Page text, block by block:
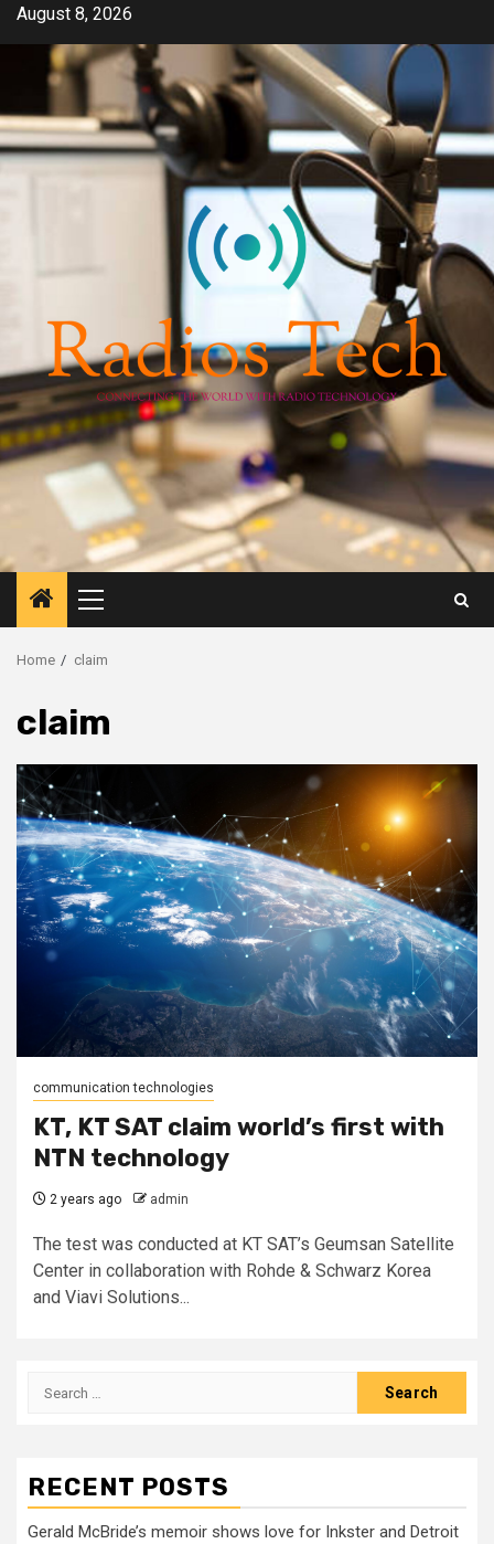
Skip
content
August 8, 2026
Primary
Menu
Home claim
claim
communication technologies
KT, KT SAT claim world’s first with
NTN technology
2 years ago admin
The test was conducted at KT SAT’s Geumsan Satellite
Center in collaboration with Rohde & Schwarz Korea
and Viavi Solutions...
Search
RECENT POSTS
Gerald McBride’s memoir shows love for Inkster and Detroit